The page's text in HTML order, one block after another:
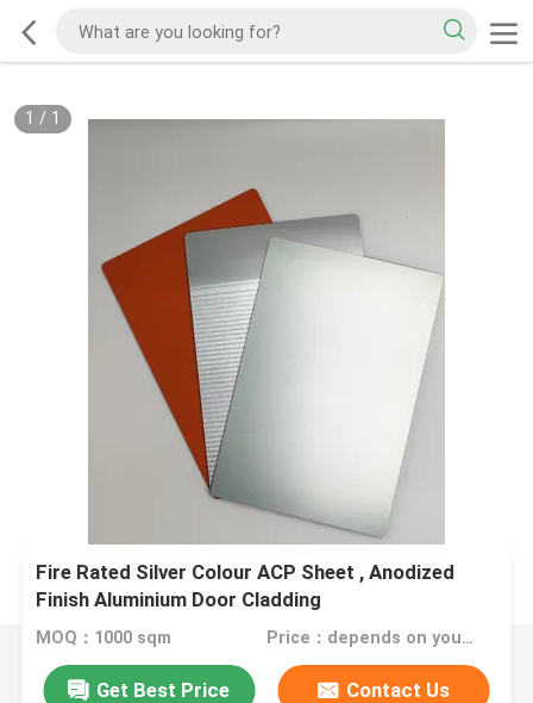
1 / 1
Fire Rated Silver Colour ACP Sheet , Anodized
Finish Aluminium Door Cladding
MOQ：1000 sqm Price：depends on your needs
Get Best Price Contact Us